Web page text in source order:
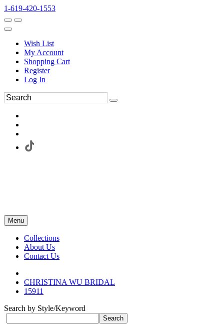
1-619-420-1553
Wish List
My Account
Shopping Cart
Register
Log In
Menu
Collections
About Us
Contact Us
CHRISTINA WU BRIDAL
15911
Search by Style/Keyword